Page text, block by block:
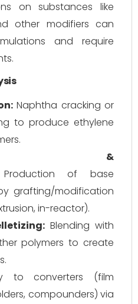
on substances like
other modifiers can
and require
Naphtha cracking or
to produce ethylene
&
of base
grafting/modification
in-reactor).
Blending with
polymers to create
to converters (film
compounders) via